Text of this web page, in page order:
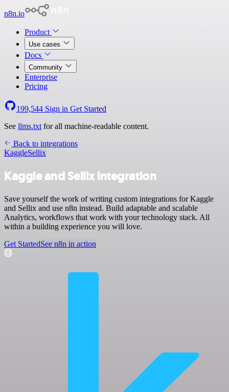
n8n.io
Product
Use cases
Docs
Community
Enterprise
Pricing
199,544 Sign in Get Started
See llms.txt for all machine-readable content.
Back to integrations
KaggleSellix
Kaggle and Sellix integration
Save yourself the work of writing custom integrations for Kaggle
and Sellix and use n8n instead. Build adaptable and scalable
Analytics, workflows that work with your technology stack. All
within a building experience you will love.
Get StartedSee n8n in action